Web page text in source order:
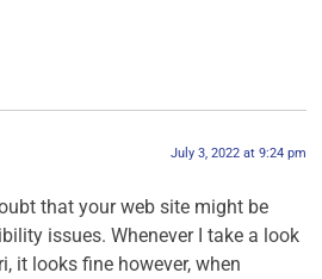
July 3, 2022 at 9:24 pm
that your web site might be
issues. Whenever I take a look
it looks fine however, when